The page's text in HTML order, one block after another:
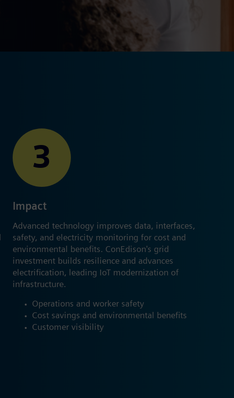
3
Impact
Advanced technology improves data, interfaces,
safety, and electricity monitoring for cost and
environmental benefits. ConEdison's grid
investment builds resilience and advances
electrification, leading IoT modernization of
infrastructure.
Operations and​ worker safety
Cost savings and environmental benefits​
Customer visibility ​